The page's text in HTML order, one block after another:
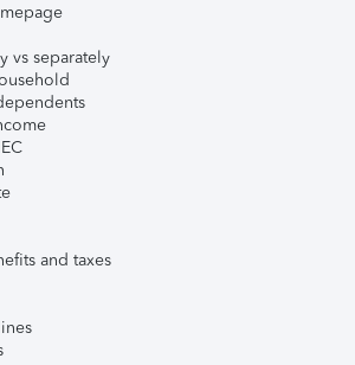
vs separately
and taxes